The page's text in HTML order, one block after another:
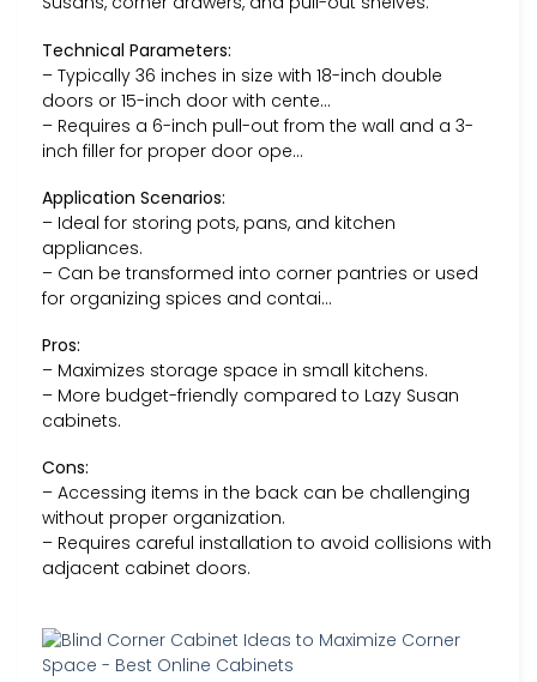
Technical Parameters:
– Typically 36 inches in size with 18-inch double
doors or 15-inch door with cente…
– Requires a 6-inch pull-out from the wall and a 3-
inch filler for proper door ope…
Application Scenarios:
– Ideal for storing pots, pans, and kitchen
appliances.
– Can be transformed into corner pantries or used
for organizing spices and contai…
Pros:
– Maximizes storage space in small kitchens.
– More budget-friendly compared to Lazy Susan
cabinets.
Cons:
– Accessing items in the back can be challenging
without proper organization.
– Requires careful installation to avoid collisions with
adjacent cabinet doors.